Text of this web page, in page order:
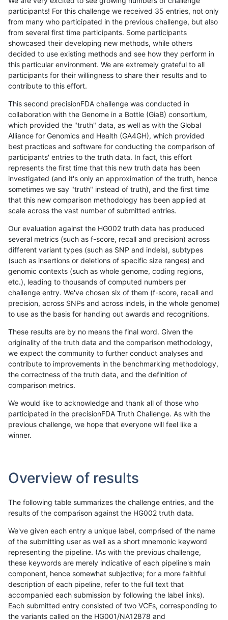
participants! For this challenge we received 35 entries, not only
from many who participated in the previous challenge, but also
from several first time participants. Some participants
showcased their developing new methods, while others
decided to use existing methods and see how they perform in
this particular environment. We are extremely grateful to all
participants for their willingness to share their results and to
contribute to this effort.
This second precisionFDA challenge was conducted in
collaboration with the Genome in a Bottle (GiaB) consortium,
which provided the "truth" data, as well as with the Global
Alliance for Genomics and Health (GA4GH), which provided
best practices and software for conducting the comparison of
participants' entries to the truth data. In fact, this effort
represents the first time that this new truth data has been
investigated (and it's only an approximation of the truth, hence
sometimes we say "truth" instead of truth), and the first time
that this new comparison methodology has been applied at
scale across the vast number of submitted entries.
Our evaluation against the HG002 truth data has produced
several metrics (such as f-score, recall and precision) across
different variant types (such as SNP and indels), subtypes
(such as insertions or deletions of specific size ranges) and
genomic contexts (such as whole genome, coding regions,
etc.), leading to thousands of computed numbers per
challenge entry. We've chosen six of them (f-score, recall and
precision, across SNPs and across indels, in the whole genome)
to use as the basis for handing out awards and recognitions.
These results are by no means the final word. Given the
originality of the truth data and the comparison methodology,
we expect the community to further conduct analyses and
contribute to improvements in the benchmarking methodology,
the correctness of the truth data, and the definition of
comparison metrics.
We would like to acknowledge and thank all of those who
participated in the precisionFDA Truth Challenge. As with the
previous challenge, we hope that everyone will feel like a
winner.
Overview of results
The following table summarizes the challenge entries, and the
results of the comparison against the HG002 truth data.
We've given each entry a unique label, comprised of the name
of the submitting user as well as a short mnemonic keyword
representing the pipeline. (As with the previous challenge,
these keywords are merely indicative of each pipeline's main
component, hence somewhat subjective; for a more faithful
description of each pipeline, refer to the full text that
accompanied each submission by following the label links).
Each submitted entry consisted of two VCFs, corresponding to
the variants called on the HG001/NA12878 and